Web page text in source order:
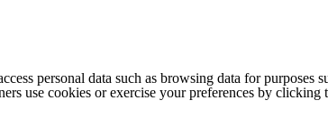
personal data such as browsing data for
use cookies or exercise your preferences by